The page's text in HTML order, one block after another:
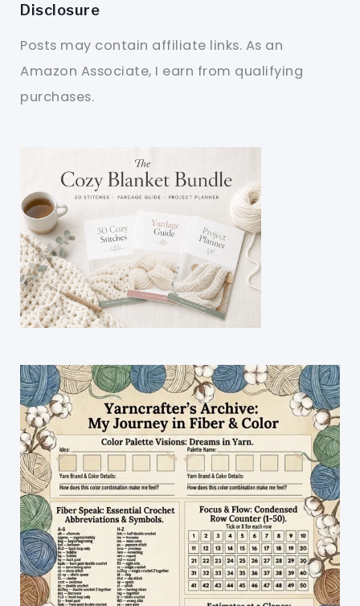
Disclosure
Posts may contain affiliate links. As an
Amazon Associate, I earn from qualifying
purchases.